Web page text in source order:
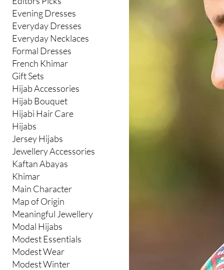
Evening Dresses
Everyday Dresses
Everyday Necklaces
Formal Dresses
French Khimar
Gift Sets
Hijab Accessories
Hijab Bouquet
Hijabi Hair Care
Hijabs
Jersey Hijabs
Jewellery Accessories
Kaftan Abayas
Khimar
Main Character
Map of Origin
Meaningful Jewellery
Modal Hijabs
Modest Essentials
Modest Wear
Modest Winter